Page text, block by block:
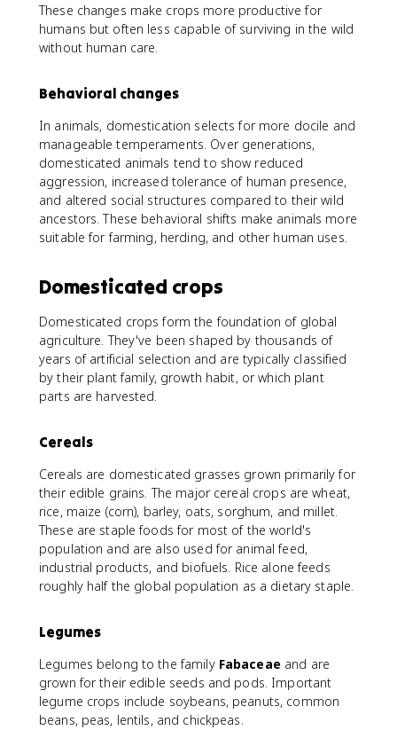
These changes make crops more productive for
humans but often less capable of surviving in the wild
without human care.
Behavioral changes
In animals, domestication selects for more docile and
manageable temperaments. Over generations,
domesticated animals tend to show reduced
aggression, increased tolerance of human presence,
and altered social structures compared to their wild
ancestors. These behavioral shifts make animals more
suitable for farming, herding, and other human uses.
Domesticated crops
Domesticated crops form the foundation of global
agriculture. They've been shaped by thousands of
years of artificial selection and are typically classified
by their plant family, growth habit, or which plant
parts are harvested.
Cereals
Cereals are domesticated grasses grown primarily for
their edible grains. The major cereal crops are wheat,
rice, maize (corn), barley, oats, sorghum, and millet.
These are staple foods for most of the world's
population and are also used for animal feed,
industrial products, and biofuels. Rice alone feeds
roughly half the global population as a dietary staple.
Legumes
Legumes belong to the family Fabaceae and are
grown for their edible seeds and pods. Important
legume crops include soybeans, peanuts, common
beans, peas, lentils, and chickpeas.